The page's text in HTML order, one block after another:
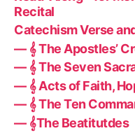
Recital
Catechism Verse
— 𝄞 The Apostles’
— 𝄞 The Seven
— 𝄞 Acts of Faith,
— 𝄞 The Ten
— 𝄞The Beatitutdes